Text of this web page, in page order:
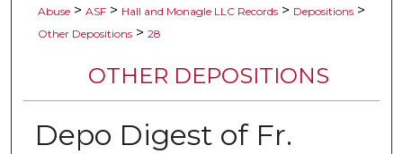
Abuse > ASF > Hall and Monagle LLC Records > Depositions >
Other Depositions > 28
OTHER DEPOSITIONS
Depo Digest of Fr.